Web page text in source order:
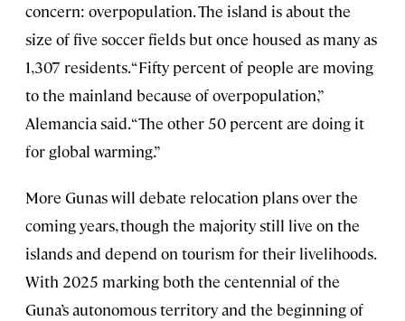
concern: overpopulation. The island is about the
size of five soccer fields but once housed as many as
1,307 residents. “Fifty percent of people are moving
to the mainland because of overpopulation,”
Alemancia said. “The other 50 percent are doing it
for global warming.”
More Gunas will debate relocation plans over the
coming years, though the majority still live on the
islands and depend on tourism for their livelihoods.
With 2025 marking both the centennial of the
Guna’s autonomous territory and the beginning of